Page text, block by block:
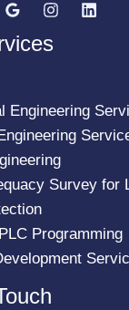
Engineering
Survey for
Programming